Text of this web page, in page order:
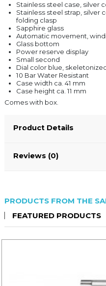
Stainless steel case, silver
Stainless steel strap, silver
folding clasp
Sapphire glass
Automatic movement,
Glass bottom
Power reserve display
Small second
Dial color blue,
10 Bar Water Resistant
Case width ca. 41 mm
Case height ca. 11 mm
Comes with box.
Product Details
Reviews (0)
PRODUCTS FROM THE
FEATURED PRODUCTS